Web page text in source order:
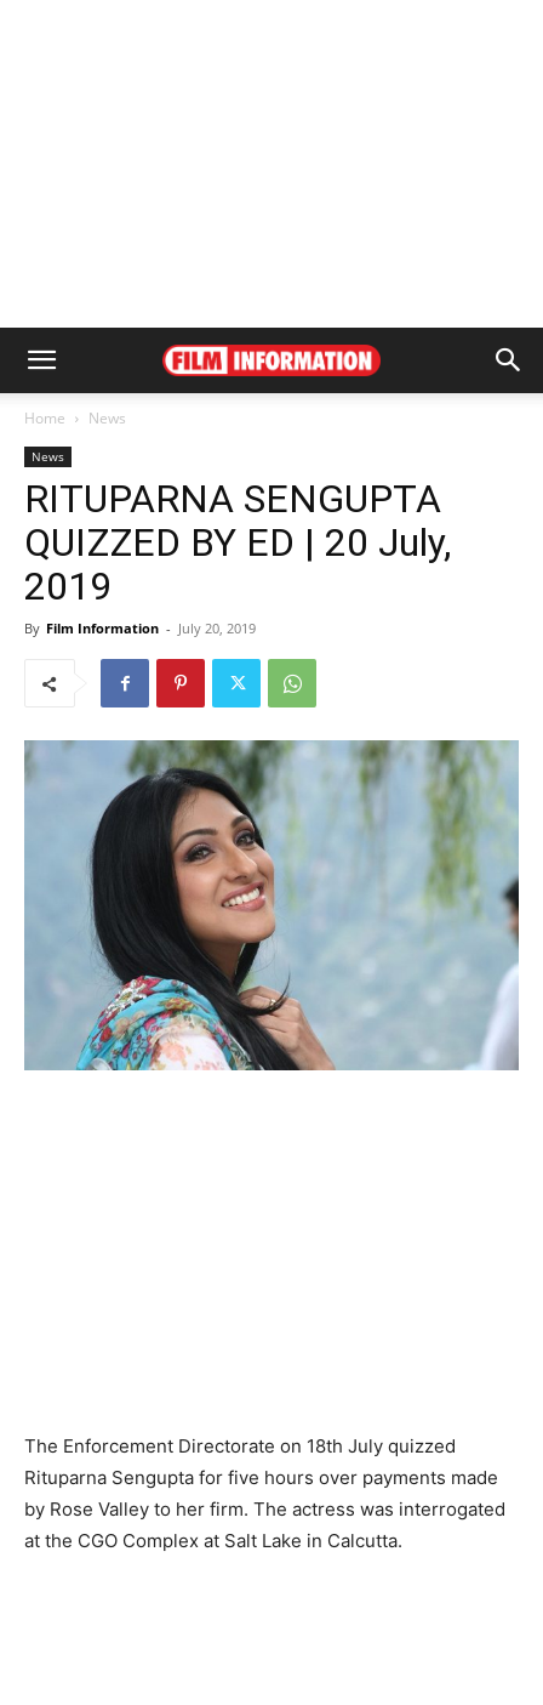
Home News
News
RITUPARNA SENGUPTA
QUIZZED BY ED | 20 July,
2019
By Film Information - July 20, 2019
The Enforcement Directorate on 18th July quizzed
Rituparna Sengupta for five hours over payments made
by Rose Vall­ey to her firm. The actress was interrogated
at the CGO Complex at Salt Lake in Calcutta.